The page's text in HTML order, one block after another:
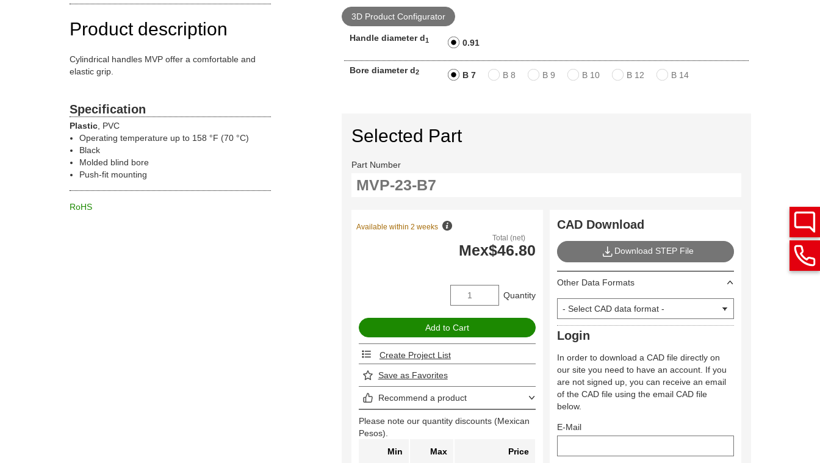
Product description
Cylindrical handles MVP offer a comfortable and
elastic grip.
Specification
Plastic, PVC
Operating temperature up to 158 °F (70 °C)
Black
Molded blind bore
Push-fit mounting
RoHS
3D Product Configurator
Handle diameter d1 0.91
Bore diameter d2 B 7 B 8 B 9 B 10 B 12 B 14
Selected Part
Part Number
Total (net)
Mex$46.80
Available within 2 weeks
Quantity
Create Project List
Save as Favorites
Recommend a product
Please note our quantity discounts (Mexican
Pesos).
Min
Max Price
CAD Download
Download STEP File
Other Data Formats
Login
In order to download a CAD file directly on
our site you need to have an account. If you
are not signed up, you can receive an email
of the CAD file using the email CAD file
below.
E-Mail